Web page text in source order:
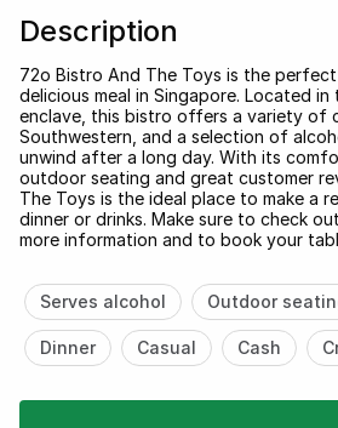
Description
72o Bistro And The Toys is the
delicious meal in Singapore. Located in
enclave, this bistro offers a variety of
Southwestern, and a selection of
unwind after a long day. With its
outdoor seating and great customer
The Toys is the ideal place to make a
dinner or drinks. Make sure to check
more information and to book your
Serves alcohol Outdoor
Dinner Casual Cash